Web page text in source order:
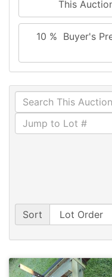
This
10 % Buyer's
Sort